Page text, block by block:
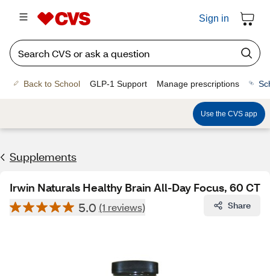
Sign in
Back to School GLP-1 Support Manage prescriptions
Use the CVS app
Supplements
Irwin Naturals Healthy Brain All-Day Focus, 60 CT
5.0 (1 reviews) Share